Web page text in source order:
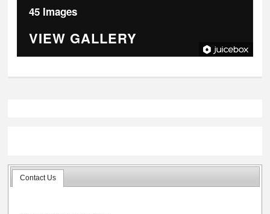
45 Images
VIEW GALLERY
Contact Us